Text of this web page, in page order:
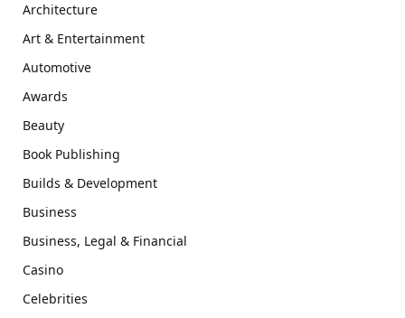
Architecture
Art & Entertainment
Automotive
Awards
Beauty
Book Publishing
Builds & Development
Business
Business, Legal & Financial
Casino
Celebrities